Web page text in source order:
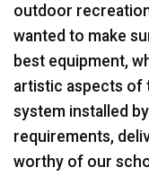
outdoor
wanted to make
best equipment,
artistic aspects of
system installed
requirements,
worthy of our